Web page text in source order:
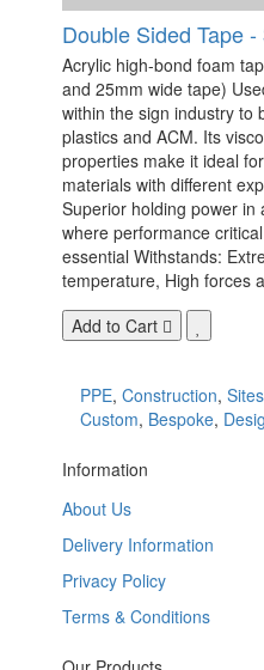
Double Sided Tape
Acrylic high-bond foam
and 25mm wide tape)
within the sign industry to
plastics and ACM. Its
properties make it ideal
materials with different
Superior holding power in
where performance
essential Withstands:
temperature, High forces
Add to Cart
PPE, Construction, Sites
Custom, Bespoke,
Information
About Us
Delivery Information
Privacy Policy
Terms & Conditions